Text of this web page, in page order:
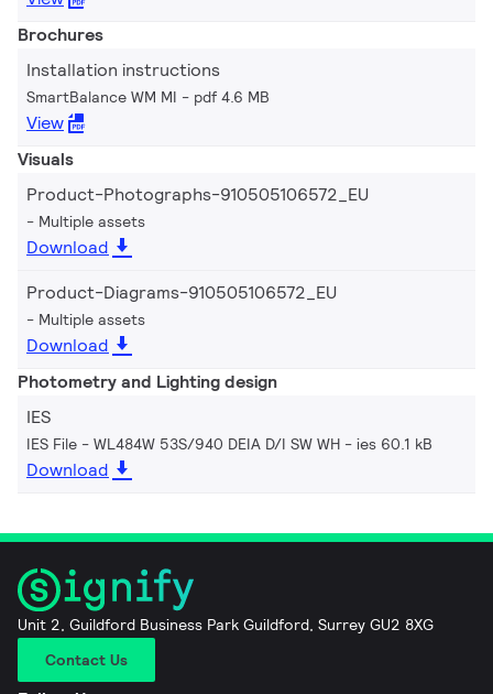
Brochures
Installation instructions
SmartBalance WM MI pdf 4.6 MB
View
Visuals
Product-Photographs-910505106572_EU
Multiple assets
Download
Product-Diagrams-910505106572_EU
Multiple assets
Download
Photometry and Lighting design
IES
IES File - WL484W 53S/940 DEIA D/I SW WH ies 60.1 kB
Download
Unit 2, Guildford Business Park Guildford, Surrey GU2 8XG
Contact Us